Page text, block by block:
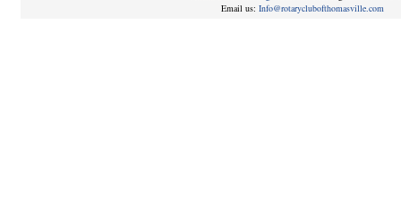
Email us: Info@rotaryclubofthomasville.com